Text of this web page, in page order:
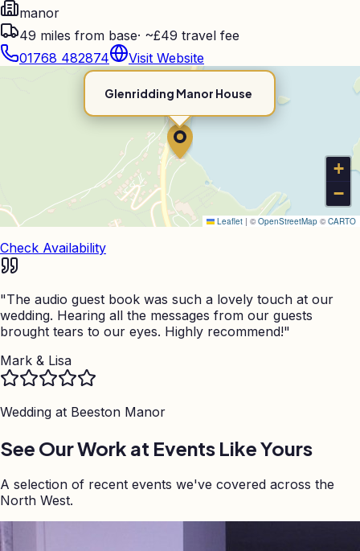
manor
49 miles from base· ~£49 travel fee
01768 482874
Visit Website
Glenridding Manor House
+
−
Leaflet | © OpenStreetMap © CARTO
Check Availability
"The audio guest book was such a lovely touch at our
wedding. Hearing all the messages from our guests
brought tears to our eyes. Highly recommend!"
Mark & Lisa
Wedding at Beeston Manor
See Our Work at Events Like Yours
A selection of recent events we've covered across the
North West.